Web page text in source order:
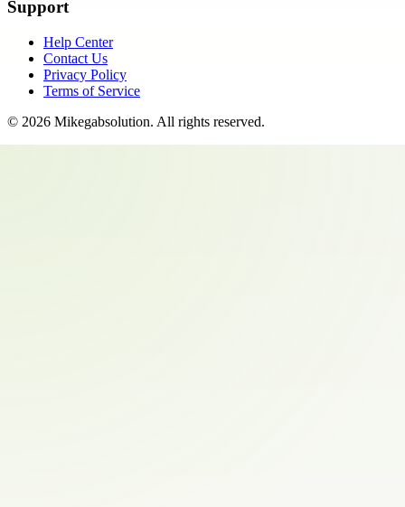
Support
Help Center
Contact Us
Privacy Policy
Terms of Service
© 2026 Mikegabsolution. All rights reserved.